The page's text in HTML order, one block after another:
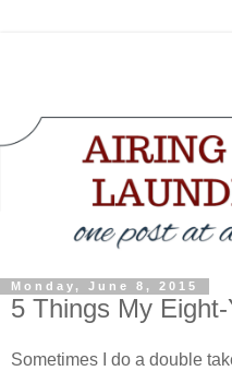
Monday, June 8, 2015
5 Things My
Sometimes I do a double